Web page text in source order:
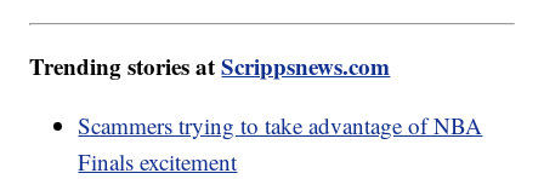
Trending stories atScrippsnews.com
Scammers trying to take advantage of NBA
Finals excitement